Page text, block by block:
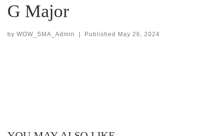
G Major
by WOW_SMA_Admin Published May 26, 2024